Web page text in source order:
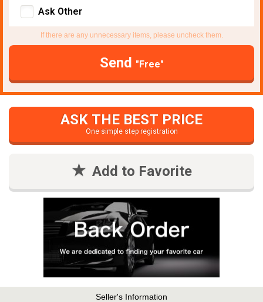
Ask Other
If there are any unnecessary items, please uncheck them.
Send "Free"
ASK THE BEST PRICE
One simple step registration
Add to Favorite
Seller's Information